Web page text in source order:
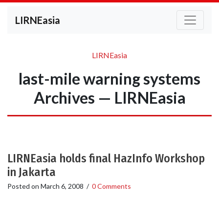
LIRNEasia
LIRNEasia
last-mile warning systems
Archives — LIRNEasia
LIRNEasia holds final HazInfo Workshop
in Jakarta
Posted on March 6, 2008 / 0 Comments